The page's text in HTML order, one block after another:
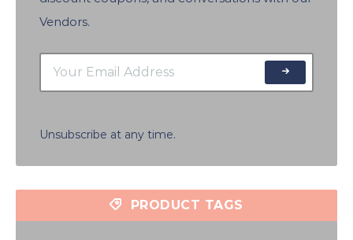
Vendors.
Unsubscribe at any time.
PRODUCT TAGS